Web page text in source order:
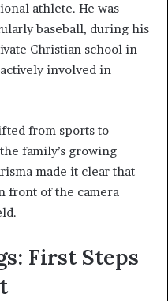
athlete. He was
baseball, during his
Christian school in
involved in
from sports to
family’s growing
made it clear that
front of the camera
First Steps